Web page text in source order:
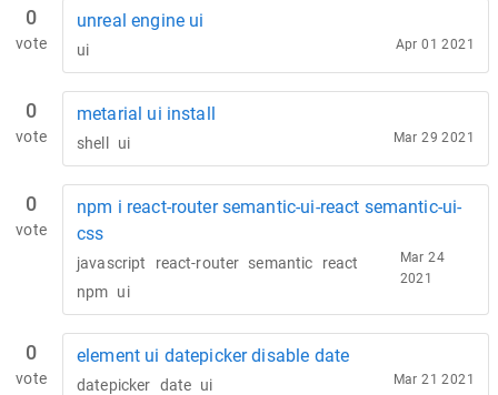
0
vote
unreal engine ui
ui Apr 01 2021
0
vote
metarial ui install
shell ui Mar 29 2021
0
vote
npm i react-router semantic-ui-react semantic-ui-
css
javascript react-router semantic
react
npm ui
Mar 24
2021
0
vote
element ui datepicker disable date
datepicker date ui Mar 21 2021